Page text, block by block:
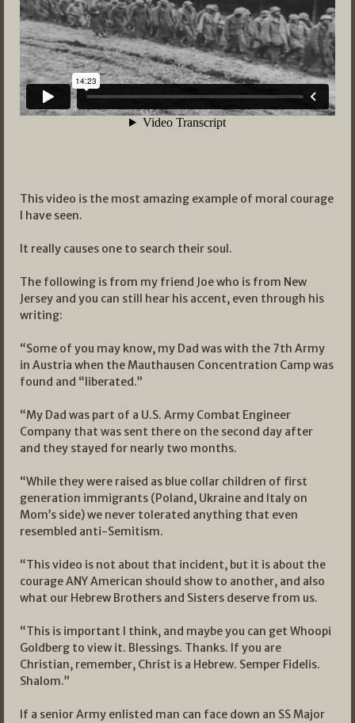
This video is the most amazing example of moral courage
I have seen.
It really causes one to search their soul.
The following is from my friend Joe who is from New
Jersey and you can still hear his accent, even through his
writing:
“Some of you may know, my Dad was with the 7th Army
in Austria when the Mauthausen Concentration Camp was
found and “liberated.”
“My Dad was part of a U.S. Army Combat Engineer
Company that was sent there on the second day after
and they stayed for nearly two months.
“While they were raised as blue collar children of first
generation immigrants (Poland, Ukraine and Italy on
Mom’s side) we never tolerated anything that even
resembled anti-Semitism.
“This video is not about that incident, but it is about the
courage ANY American should show to another, and also
what our Hebrew Brothers and Sisters deserve from us.
“This is important I think, and maybe you can get Whoopi
Goldberg to view it. Blessings. Thanks. If you are
Christian, remember, Christ is a Hebrew. Semper Fidelis.
Shalom.”
If a senior Army enlisted man can face down an SS Major